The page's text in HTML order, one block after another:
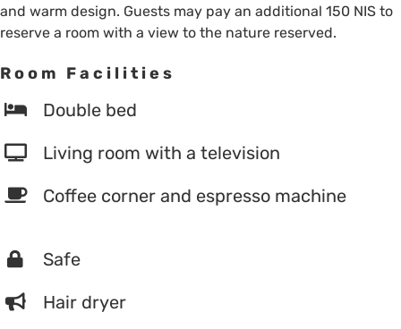
and warm design. Guests may pay an additional 150 NIS to
reserve a room with a view to the nature reserved.
Room Facilities
Double bed
Living room with a television
Coffee corner and espresso machine
Safe
Hair dryer